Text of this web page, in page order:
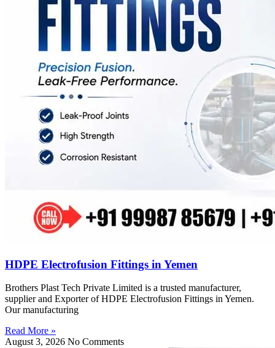
HDPE Electrofusion Fittings in Yemen
Brothers Plast Tech Private Limited is a trusted manufacturer,
supplier and Exporter of HDPE Electrofusion Fittings in Yemen.
Our manufacturing
Read More »
August 3, 2026 No Comments